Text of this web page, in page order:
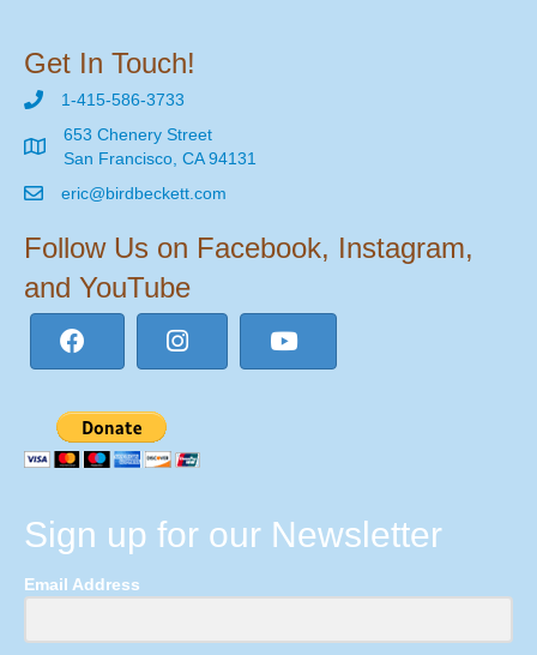
Get In Touch!
1-415-586-3733
653 Chenery Street
San Francisco, CA 94131
eric@birdbeckett.com
Follow Us on Facebook, Instagram,
and YouTube
Sign up for our Newsletter
Email Address